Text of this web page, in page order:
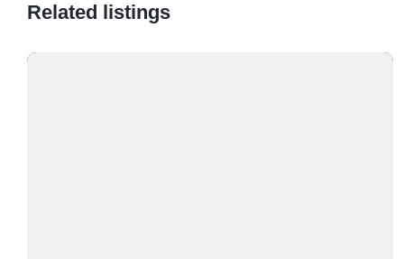
Related listings